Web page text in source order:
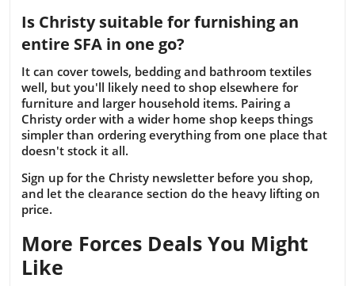
Is Christy suitable for furnishing an
entire SFA in one go?
It can cover towels, bedding and bathroom textiles
well, but you'll likely need to shop elsewhere for
furniture and larger household items. Pairing a
Christy order with a wider home shop keeps things
simpler than ordering everything from one place that
doesn't stock it all.
Sign up for the Christy newsletter before you shop,
and let the clearance section do the heavy lifting on
price.
More Forces Deals You Might
Like